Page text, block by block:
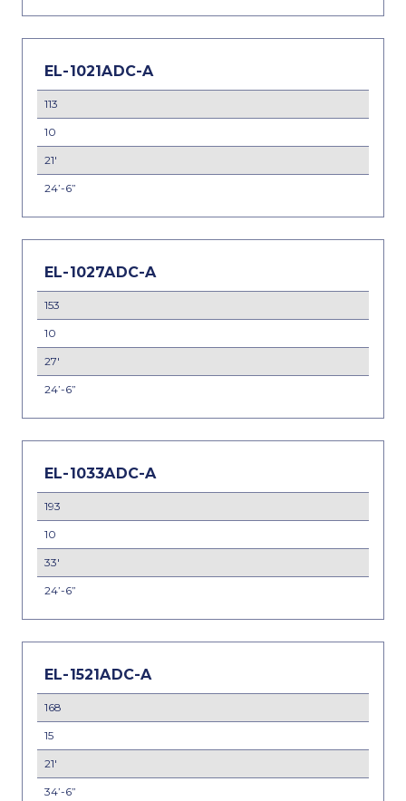
EL-1021ADC-A
113
10
21'
24’-6”
EL-1027ADC-A
153
10
27'
24’-6”
EL-1033ADC-A
193
10
33'
24’-6”
EL-1521ADC-A
168
15
21'
34’-6”